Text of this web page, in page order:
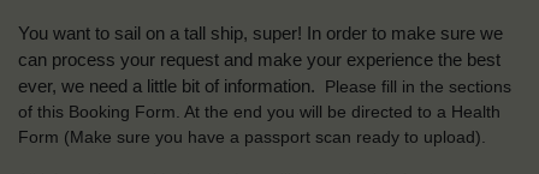
You want to sail on a tall ship, super! In order to make sure we
can process your request and make your experience the best
ever, we need a little bit of information.
Please fill in the sections
of this Booking Form. At the end you will be directed to a Health
Form (Make sure you have a passport scan ready to upload).